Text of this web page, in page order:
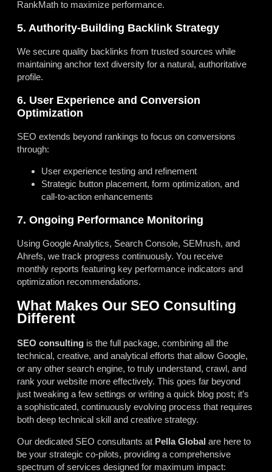
RankMath to maximize performance.
5. Authority-Building Backlink Strategy
We secure quality backlinks from trusted sources while
maintaining anchor text diversity for a natural, authoritative
profile.
6. User Experience and Conversion
Optimization
SEO extends beyond rankings to focus on conversions
through:
User experience testing and refinement
Strategic button placement, form optimization, and
call-to-action enhancements
7. Ongoing Performance Monitoring
Using Google Analytics, Search Console, SEMrush, and
Ahrefs, we track progress continuously. You receive
monthly reports featuring key performance indicators and
optimization recommendations.
What Makes Our SEO Consulting
Different
SEO consulting is the full package, combining all the
technical, creative, and analytical efforts that allow Google,
or any other search engine, to truly understand, crawl, and
rank your website more effectively. This goes far beyond
just tweaking a few settings or writing a quick blog post; it’s
a sophisticated, continuously evolving process that requires
both deep technical skill and creative strategy.
Our dedicated SEO consultants at Pella Global are here to
be your strategic co-pilots, providing a comprehensive
spectrum of services designed for maximum impact: